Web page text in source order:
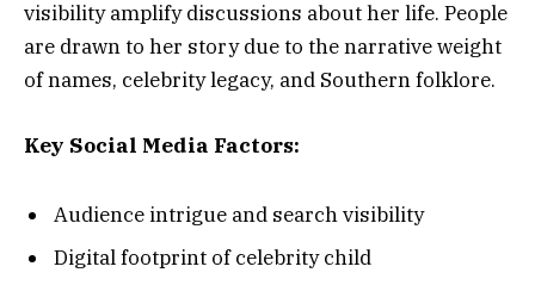
visibility amplify discussions about her life. People
are drawn to her story due to the narrative weight
of names, celebrity legacy, and Southern folklore.
Key Social Media Factors:
Audience intrigue and search visibility
Digital footprint of celebrity child